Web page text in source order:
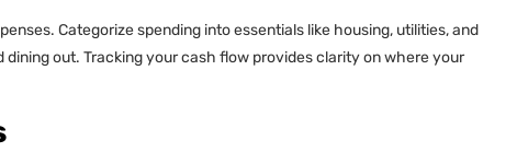
Categorize spending into essentials like housing, utilities, and
out. Tracking your cash flow provides clarity on where your